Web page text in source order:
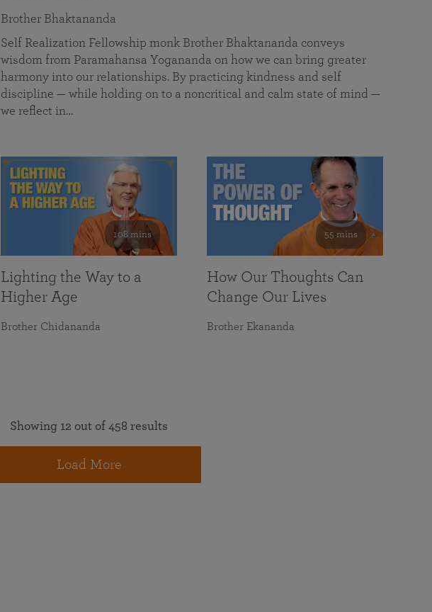
Brother Bhaktananda
Self Realization Fellowship monk Brother Bhaktananda conveys
wisdom from Paramahansa Yogananda on how we can bring greater
harmony into our relationships. By practicing kindness and self
discipline — while holding on to a noncritical and calm state of mind —
we reflect in…
108 mins
Lighting the Way to a
Higher Age
Brother Chidananda
55 mins
How Our Thoughts Can
Change Our Lives
Brother Ekananda
Showing 12 out of 458 results
Load More